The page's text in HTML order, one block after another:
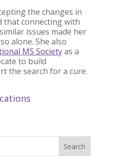
the changes in
that connecting with
issues made her
alone. She also
MS Societyas a
to build
the search for a cure.